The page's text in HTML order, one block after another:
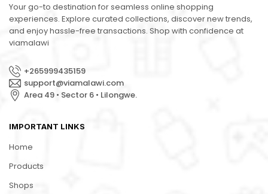
Your go-to destination for seamless online shopping
experiences. Explore curated collections, discover new trends,
and enjoy hassle-free transactions. Shop with confidence at
viamalawi
+265999435159
support@viamalawi.com
Area 49 • Sector 6 • Lilongwe.
IMPORTANT LINKS
Home
Products
Shops